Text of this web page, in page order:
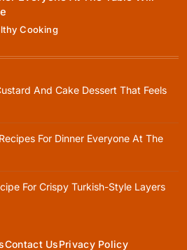
Cooking
Food Recipes For Dinner
10, 2024
Rustic Baking
10, 2024
Cooking
And Cake Dessert That Feels
For Dinner Everyone At The
For Crispy Turkish-Style Layers
Contact UsPrivacy Policy